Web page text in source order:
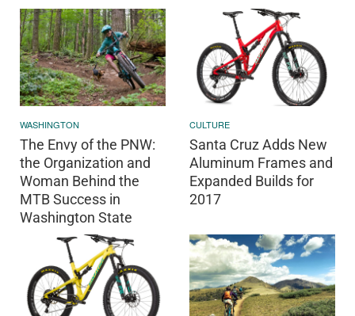
WASHINGTON
The Envy of the PNW:
the Organization and
Woman Behind the
MTB Success in
Washington State
CULTURE
Santa Cruz Adds New
Aluminum Frames and
Expanded Builds for
2017